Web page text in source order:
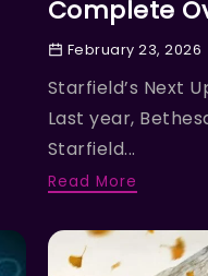
Complete
February 23, 2026
Starfield’s Next
Last year,
Starfield...
Read More